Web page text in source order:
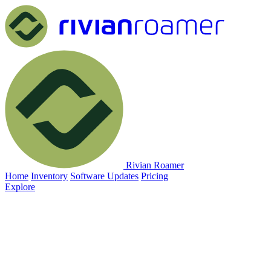
Rivian Roamer
Home Inventory Software Updates Pricing
Explore